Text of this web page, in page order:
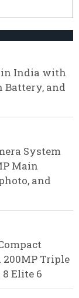
in India with
Battery, and
System
Main
and
200MP Triple
Elite 6